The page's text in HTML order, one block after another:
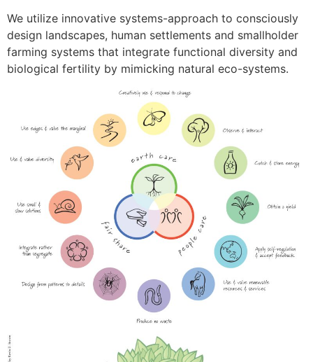
We utilize innovative systems-approach to consciously
design landscapes, human settlements and smallholder
farming systems that integrate functional diversity and
biological fertility by mimicking natural eco-systems.